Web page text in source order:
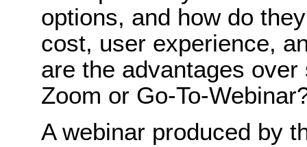
options, and how do
cost, user experience,
are the advantages
Zoom or Go-To-
A webinar produced by